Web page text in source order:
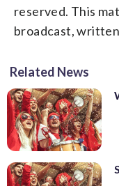
reserved. This
broadcast,
Related News